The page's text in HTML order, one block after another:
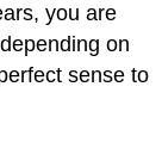
you are
on
sense to